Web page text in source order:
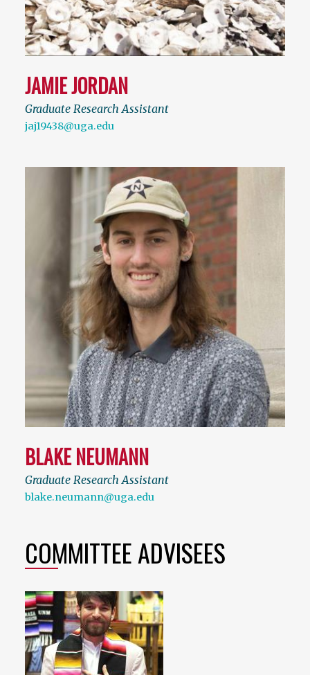
JAMIE JORDAN
Graduate Research Assistant
jaj19438@uga.edu
BLAKE NEUMANN
Graduate Research Assistant
blake.neumann@uga.edu
COMMITTEE ADVISEES